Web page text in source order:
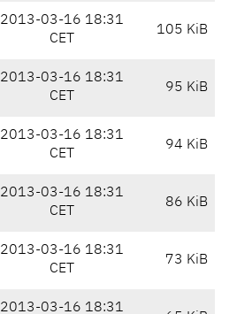
2013-03-16 18:31
CET
105 KiB
2013-03-16 18:31
CET
95 KiB
2013-03-16 18:31
CET
94 KiB
2013-03-16 18:31
CET
86 KiB
2013-03-16 18:31
CET
73 KiB
2013-03-16 18:31